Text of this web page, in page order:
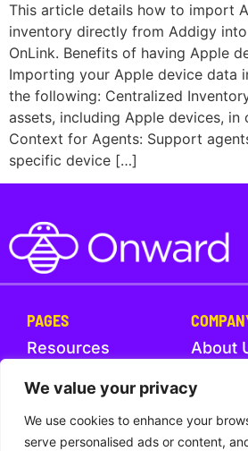
We value your privacy
We use cookies to enhance your
serve personalised ads or content,
This article details how to import
inventory directly from Addigy
OnLink. Benefits of having Apple
Importing your Apple device data
the following: Centralized
assets, including Apple devices, in
Context for Agents: Support
specific device […]
PAGES
Resources
Help Center
Trust
About
What's